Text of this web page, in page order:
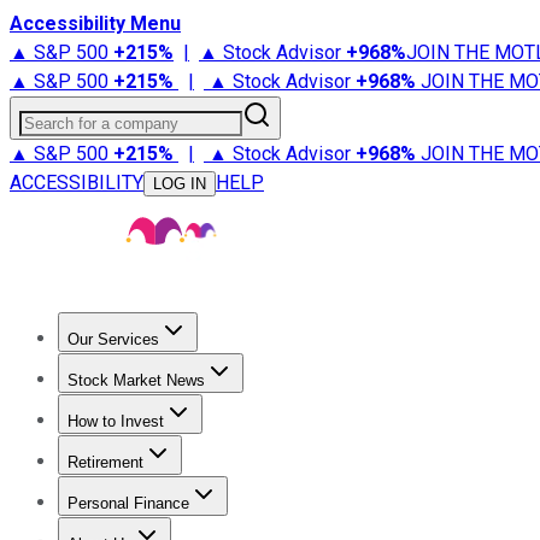
Accessibility Menu
▲ S&P 500 +215% | ▲ Stock Advisor +968%JOIN THE
▲ S&P 500 +215% | ▲ Stock Advisor +968% JOIN THE
Search for a company
▲ S&P 500 +215% | ▲ Stock Advisor +968% JOIN THE
ACCESSIBILITY
LOG IN HELP
Our Services
Stock Advisor
Stock Market News
Trending NewsStock Market News
How to Invest
How to Invest Money
Retirement
Retirement NewsRetirement 101
Personal Finance
Best Credit Cards